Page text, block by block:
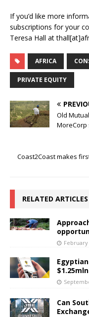
If you’d like more
subscriptions for your
Teresa Hall at
AFRICA
PRIVATE EQUITY
Old
MoreCorp
Coast2Coast makes
RELATED ARTICLES
February
$1.25mln
Can